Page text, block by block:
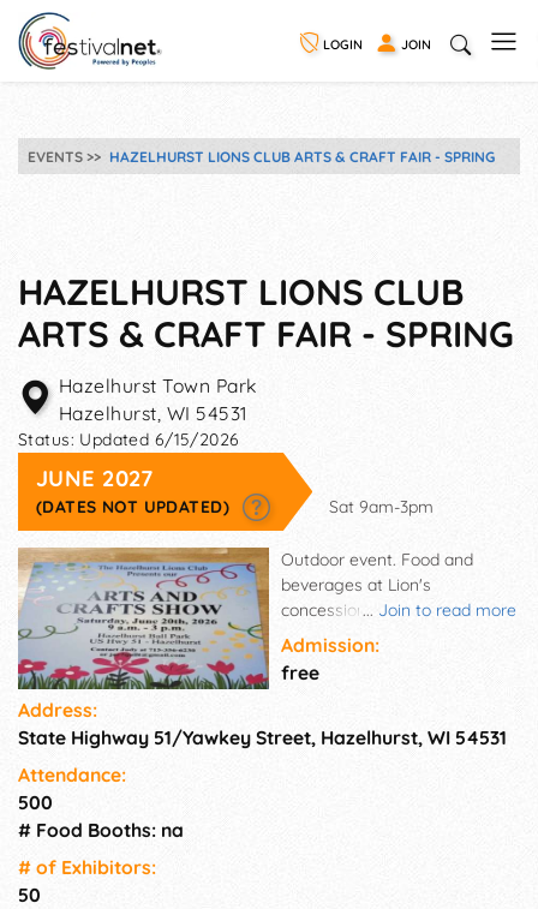
LOGIN JOIN
EVENTS HAZELHURST LIONS CLUB ARTS & CRAFT FAIR - SPRING
HAZELHURST LIONS CLUB
ARTS & CRAFT FAIR - SPRING
Hazelhurst Town Park
Hazelhurst, WI 54531
Status: Updated 6/15/2026
JUNE 2027
(DATES NOT UPDATED) Sat 9am-3pm
... Join to read more
Outdoor event. Food and
beverages at Lion's
concession stand. No rain
date.
Admission:
free
Address:
State Highway 51/Yawkey Street, Hazelhurst, WI 54531
Attendance:
500
# Food Booths: na
# of Exhi­bitors:
50